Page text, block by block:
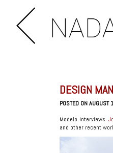
DESIGN
POSTED ON
Modelo interviews
and other recent